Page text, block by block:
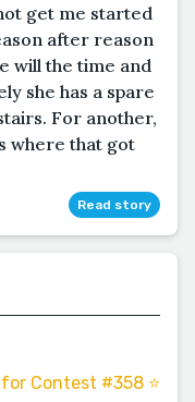
get me started
after reason
will the time and
she has a spare
For another,
where that got
Read story
Contest #358 ⭐️